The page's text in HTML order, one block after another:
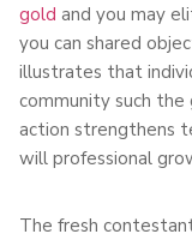
gold and you may
you can shared
illustrates that
community such
action strengthens
will professional
The fresh